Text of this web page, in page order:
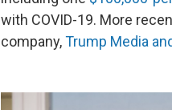
with COVID-19. More
company,Trump Media